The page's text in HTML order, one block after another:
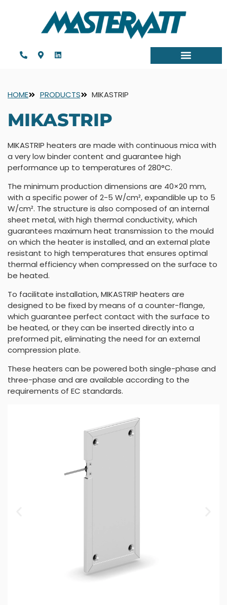
HOME PRODUCTS MIKASTRIP
MIKASTRIP
MIKASTRIP heaters are made with continuous mica with
a very low binder content and guarantee high
performance up to temperatures of 280°C.
The minimum production dimensions are 40×20 mm,
with a specific power of 2-5 W/cm², expandible up to 5
W/cm². The structure is also composed of an internal
sheet metal, with high thermal conductivity, which
guarantees maximum heat transmission to the mould
on which the heater is installed, and an external plate
resistant to high temperatures that ensures optimal
thermal efficiency when compressed on the surface to
be heated.
To facilitate installation, MIKASTRIP heaters are
designed to be fixed by means of a counter-flange,
which guarantee perfect contact with the surface to
be heated, or they can be inserted directly into a
preformed pit, eliminating the need for an external
compression plate.
These heaters can be powered both single-phase and
three-phase and are available according to the
requirements of EC standards.